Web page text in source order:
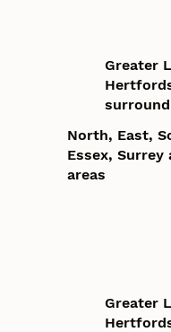
Greater
North, East,
Essex,
areas
Greater